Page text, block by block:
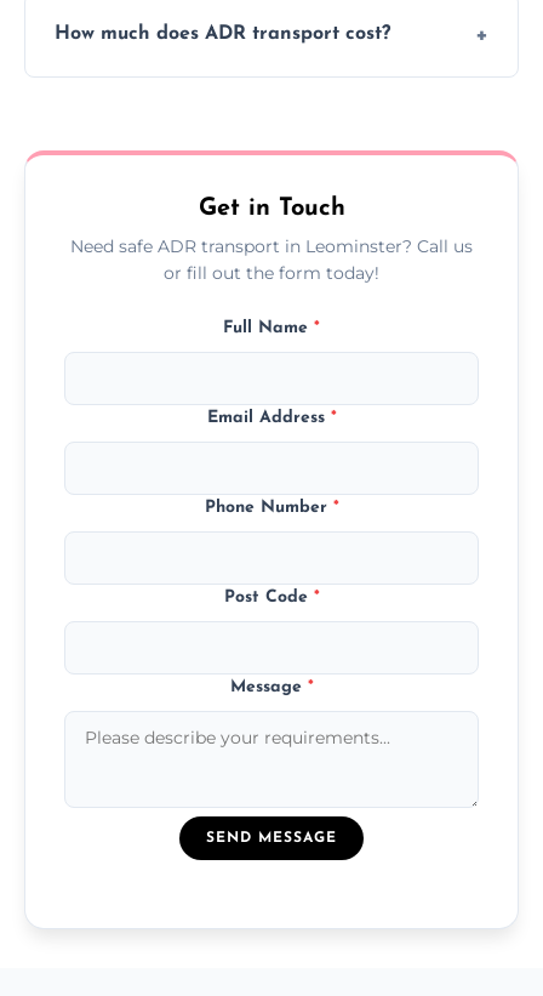
all nine ADR classes including explosives,
How much does ADR transport cost?
custom quote today.
Get in Touch
Need safe ADR transport in Leominster? Call us
or fill out the form today!
Full Name *
Email Address *
Phone Number *
Post Code *
Message *
SEND MESSAGE